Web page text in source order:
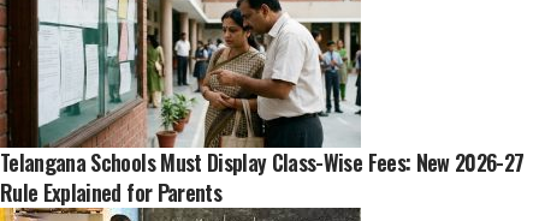
Telangana Schools Must Display Class-Wise Fees: New 2026-27
Rule Explained for Parents